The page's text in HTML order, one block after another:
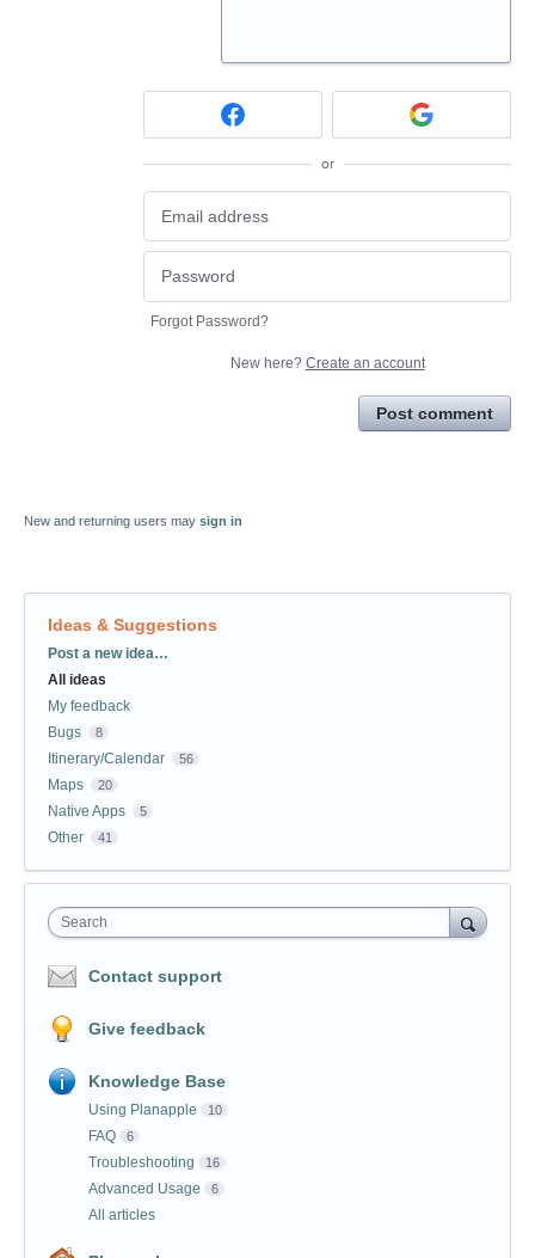
or
Forgot Password?
New here? Create an account
Post comment
New and returning users may sign in
Ideas & Suggestions
Categories
Post a new idea…
All ideas
My feedback
Bugs
8
Itinerary/Calendar 56
Maps 20
Native Apps 5
Other 41
Search
Contact support
Give feedback
Knowledge Base
Using Planapple 10
FAQ 6
Troubleshooting 16
Advanced Usage 6
All articles